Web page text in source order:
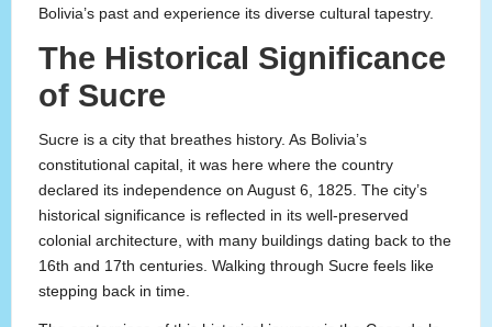
Bolivia’s past and experience its diverse cultural tapestry.
The Historical Significance
of Sucre
Sucre is a city that breathes history. As Bolivia’s
constitutional capital, it was here where the country
declared its independence on August 6, 1825. The city’s
historical significance is reflected in its well-preserved
colonial architecture, with many buildings dating back to the
16th and 17th centuries. Walking through Sucre feels like
stepping back in time.